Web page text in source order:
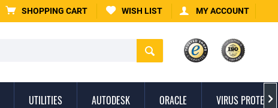
SHOPPING CART WISH LIST MY ACCOUNT
UTILITIES AUTODESK ORACLE VIRUS 